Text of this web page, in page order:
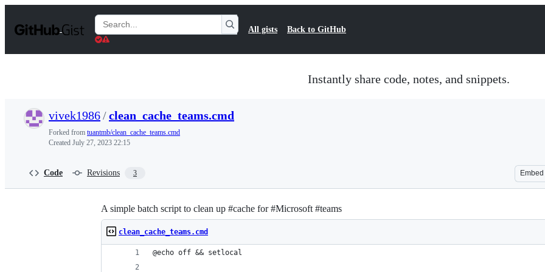
t
Search
Gists
All gists Back to GitHub
Instantly share code, notes, and snippets.
vivek1986/clean_cache_teams.cmd
Forked from tuantmb/clean_cache_teams.cmd
Created July 27, 2023 22:15
Code Revisions 3 Embed
A simple batch script to clean up #cache for #Microsoft #teams
clean_cache_teams.cmd
@echo off && setlocal